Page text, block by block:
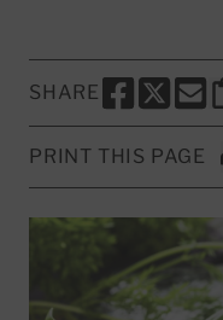
SHARE
SHARE THIS
SHARE
PRINT THIS PAGE